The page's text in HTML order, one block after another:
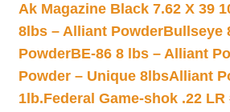
Ak Magazine Black 7.62 X 39
8lbs – Alliant PowderBullseye
PowderBE-86 8 lbs – Alliant
Powder – Unique 8lbsAlliant
1lb.Federal Game-shok .22